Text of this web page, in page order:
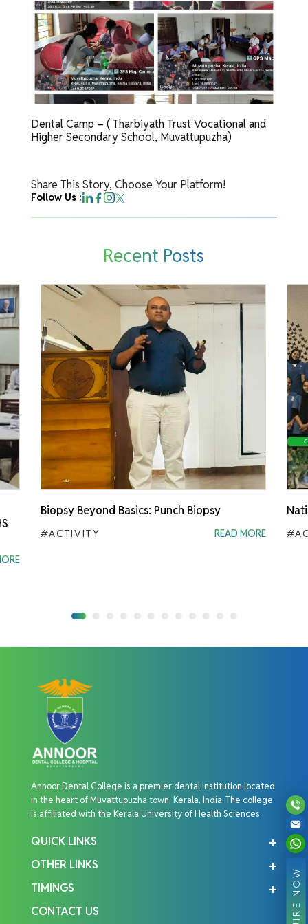
Dental Camp – ( Tharbiyath Trust Vocational and
Higher Secondary School, Muvattupuzha)
Share This Story, Choose Your Platform!
Follow Us :
Recent Posts
Biopsy Beyond Basics: Punch Biopsy
#ACTIVITY READ MORE
Annoor Dental College is a premier dental institution located
in the heart of Muvattupuzha town, Kerala, India. The college
is affiliated with the Kerala University of Health Sciences
QUICK LINKS
OTHER LINKS
TIMINGS
CONTACT US